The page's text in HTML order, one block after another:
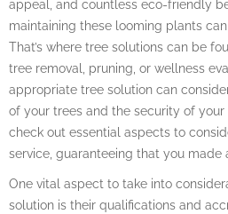
appeal, and countless eco-friendly
maintaining these looming plants
That’s where tree solutions can be
tree removal, pruning, or wellness
appropriate tree solution can
of your trees and the security of your
check out essential aspects to
service, guaranteeing that you made
One vital aspect to take into
solution is their qualifications and